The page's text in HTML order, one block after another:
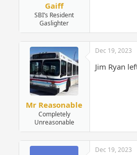
Gaiff
SBI’s Resident
Gaslighter
Mr Reasonable
Completely
Unreasonable
Dec 19, 2023
Jim Ryan
Dec 19, 2023